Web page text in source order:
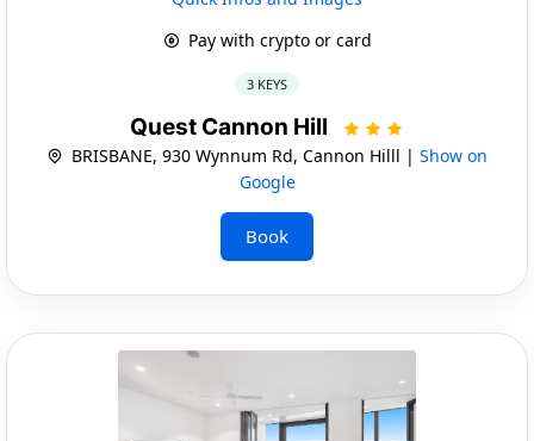
Pay with crypto or card
3 KEYS
Quest Cannon Hill
BRISBANE, 930 Wynnum Rd, Cannon Hilll | Show on
Google
Book